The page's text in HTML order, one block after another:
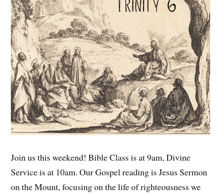
Join us this weekend! Bible Class is at 9am, Divine
Service is at 10am. Our Gospel reading is Jesus Sermon
on the Mount, focusing on the life of righteousness we